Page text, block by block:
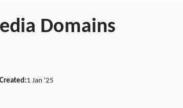
Domains
Created:1 Jan '25